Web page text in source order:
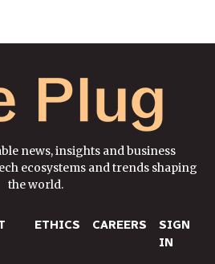
news, insights and business
ecosystems and trends shaping
the world.
ETHICS CAREERS
SIGN
IN